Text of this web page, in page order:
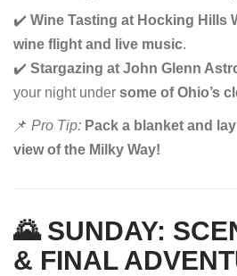
✔️ Wine Tasting at Hocking Hills
wine flight and live music.
✔️ Stargazing at John Glenn
your night under some of Ohio’s
📌 Pro Tip: Pack a blanket and
view of the Milky Way!
🌄 SUNDAY:
& FINAL